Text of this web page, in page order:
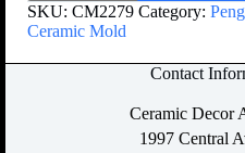
SKU: CM2279 Category:
Ceramic Mold
Contact
Ceramic Decor
1997 Central